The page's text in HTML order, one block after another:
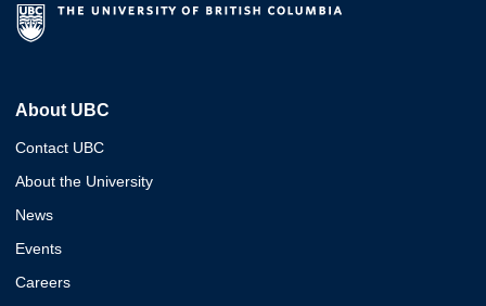
About UBC
Contact UBC
About the University
News
Events
Careers